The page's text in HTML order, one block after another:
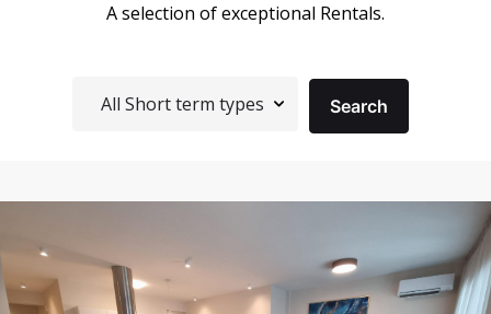
A selection of exceptional Rentals.